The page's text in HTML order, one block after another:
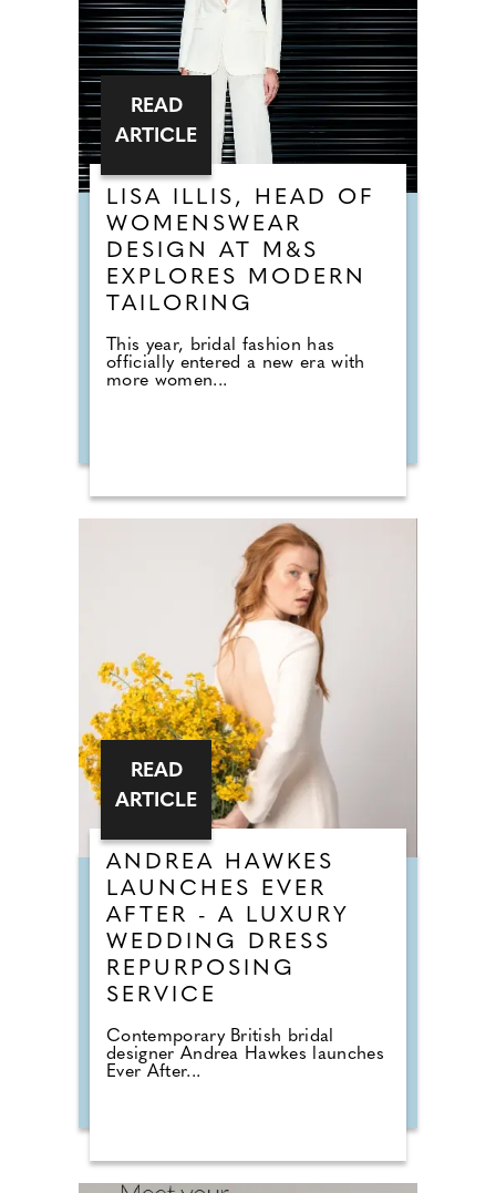
LISA ILLIS, HEAD OF
WOMENSWEAR
DESIGN AT M&S
EXPLORES MODERN
TAILORING
This year, bridal fashion has
officially entered a new era with
more women...
READ
ARTICLE
ANDREA HAWKES
LAUNCHES EVER
AFTER - A LUXURY
WEDDING DRESS
REPURPOSING
SERVICE
Contemporary British bridal
designer Andrea Hawkes launches
Ever After...
READ
ARTICLE